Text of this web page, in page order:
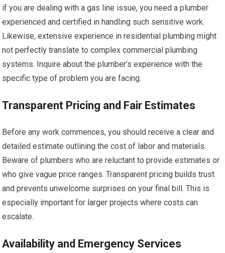
if you are dealing with a gas line issue, you need a plumber
experienced and certified in handling such sensitive work.
Likewise, extensive experience in residential plumbing might
not perfectly translate to complex commercial plumbing
systems. Inquire about the plumber’s experience with the
specific type of problem you are facing.
Transparent Pricing and Fair Estimates
Before any work commences, you should receive a clear and
detailed estimate outlining the cost of labor and materials.
Beware of plumbers who are reluctant to provide estimates or
who give vague price ranges. Transparent pricing builds trust
and prevents unwelcome surprises on your final bill. This is
especially important for larger projects where costs can
escalate.
Availability and Emergency Services